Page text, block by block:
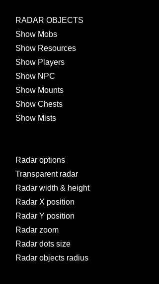
RADAR OBJECTS
Show Mobs
Show Resources
Show Players
Show NPC
Show Mounts
Show Chests
Show Mists
Radar options
Transparent radar
Radar width & height
Radar X position
Radar Y position
Radar zoom
Radar dots size
Radar objects radius